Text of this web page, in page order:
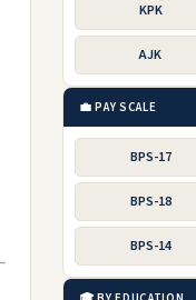
KPK
AJK
💼 PAY SCALE
BPS-17
BPS-18
BPS-14